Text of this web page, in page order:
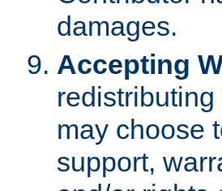
damages.
Accepting
may choose
support,